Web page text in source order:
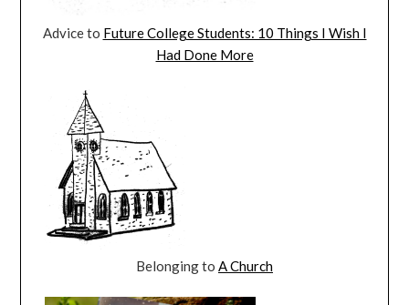
Advice to Future College Students: 10 Things I Wish I
Had Done More
Belonging to A Church